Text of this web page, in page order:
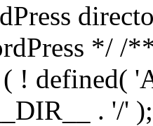
*/ /
! defined(
. '/'